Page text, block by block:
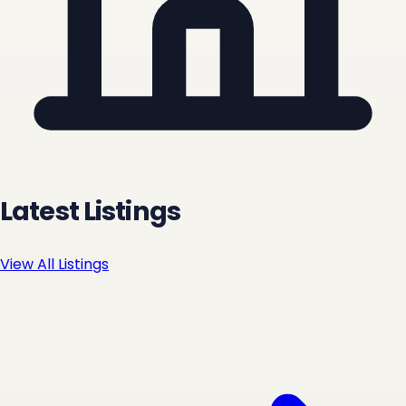
Latest Listings
View All Listings